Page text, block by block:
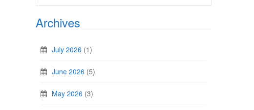
Archives
July 2026 (1)
June 2026 (5)
May 2026 (3)